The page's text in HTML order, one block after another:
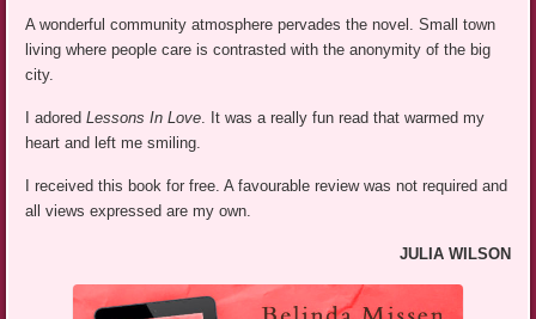
A wonderful community atmosphere pervades the novel. Small town
living where people care is contrasted with the anonymity of the big
city.
I adoredLessons In Love. It was a really fun read that warmed my
heart and left me smiling.
I received this book for free. A favourable review was not required and
all views expressed are my own.
JULIA WILSON